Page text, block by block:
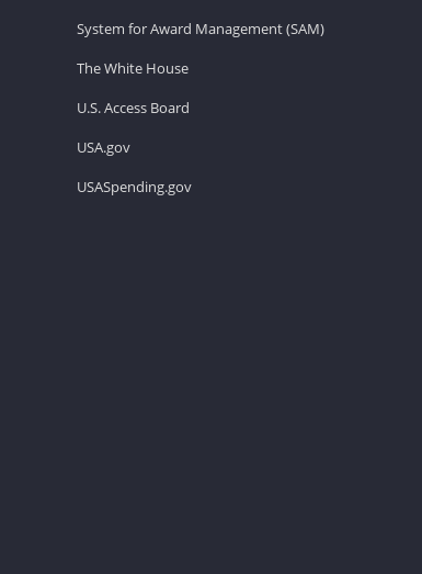
System for Award Management (SAM)
The White House
U.S. Access Board
USA.gov
USASpending.gov